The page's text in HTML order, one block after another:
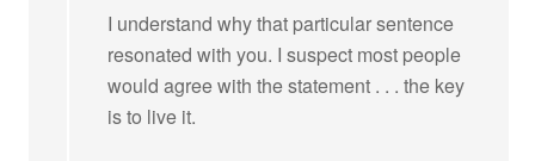
I understand why that particular sentence
resonated with you. I suspect most people
would agree with the statement . . . the key
is to live it.